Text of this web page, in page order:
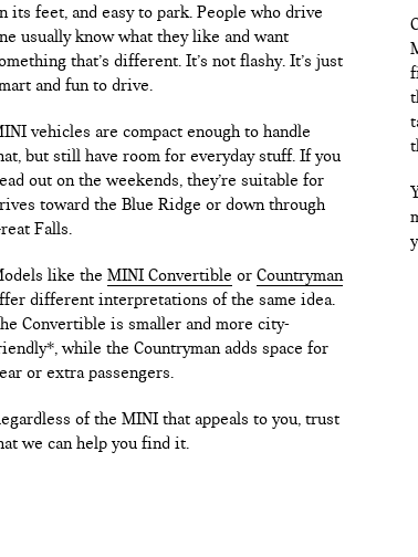
its feet, and easy to park. People who drive
usually know what they like and want
that’s different. It’s not flashy. It’s just
and fun to drive.
vehicles are compact enough to handle
but still have room for everyday stuff. If you
out on the weekends, they’re suitable for
toward the Blue Ridge or down through
Falls.
like the MINI Convertible or Countryman
different interpretations of the same idea.
Convertible is smaller and more city-
while the Countryman adds space for
or extra passengers.
of the MINI that appeals to you, trust
we can help you find it.